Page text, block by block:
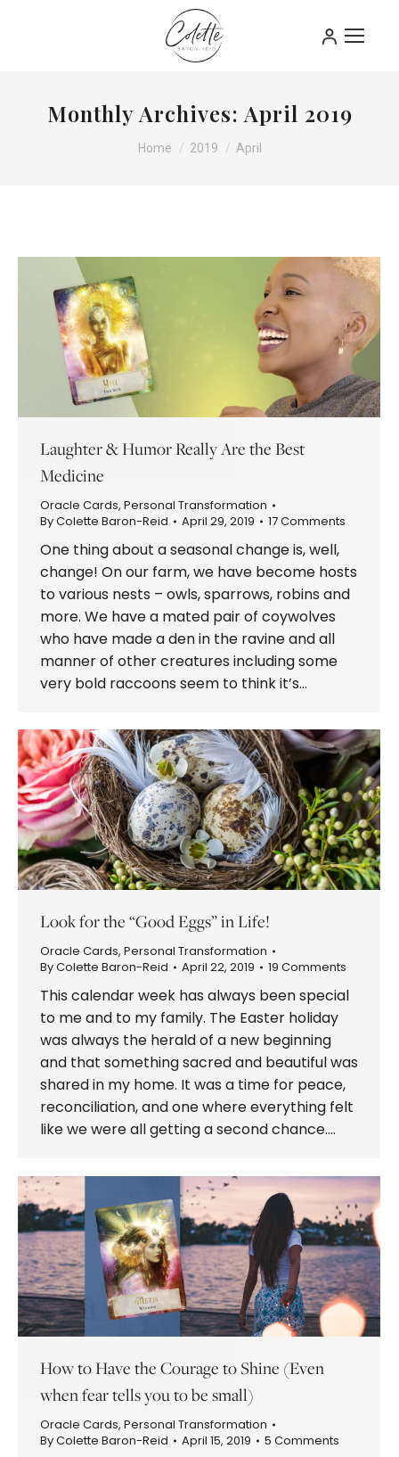
Monthly Archives: April 2019
You are here:
Home 2019 April
Laughter & Humor Really Are the Best
Medicine
Oracle Cards, Personal Transformation
ByColette Baron-Reid April 29, 2019 17 Comments
One thing about a seasonal change is, well,
change! On our farm, we have become hosts
to various nests – owls, sparrows, robins and
more. We have a mated pair of coywolves
who have made a den in the ravine and all
manner of other creatures including some
very bold raccoons seem to think it’s…
Look for the “Good Eggs” in Life!
Oracle Cards, Personal Transformation
ByColette Baron-Reid April 22, 2019 19 Comments
This calendar week has always been special
to me and to my family. The Easter holiday
was always the herald of a new beginning
and that something sacred and beautiful was
shared in my home. It was a time for peace,
reconciliation, and one where everything felt
like we were all getting a second chance.…
How to Have the Courage to Shine (Even
when fear tells you to be small)
Oracle Cards, Personal Transformation
ByColette Baron-Reid April 15, 2019 5 Comments